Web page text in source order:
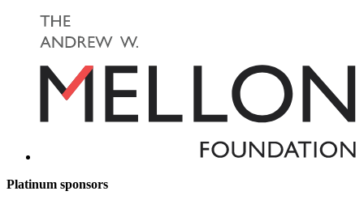
Platinum sponsors